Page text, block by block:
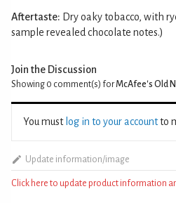
Aftertaste: Dry oaky tobacco, with
sample revealed chocolate notes.)
Join the Discussion
Showing 0 comment(s) forMcAfee's Old
You must log in to your accountto
Update information/image
Click here to update product information